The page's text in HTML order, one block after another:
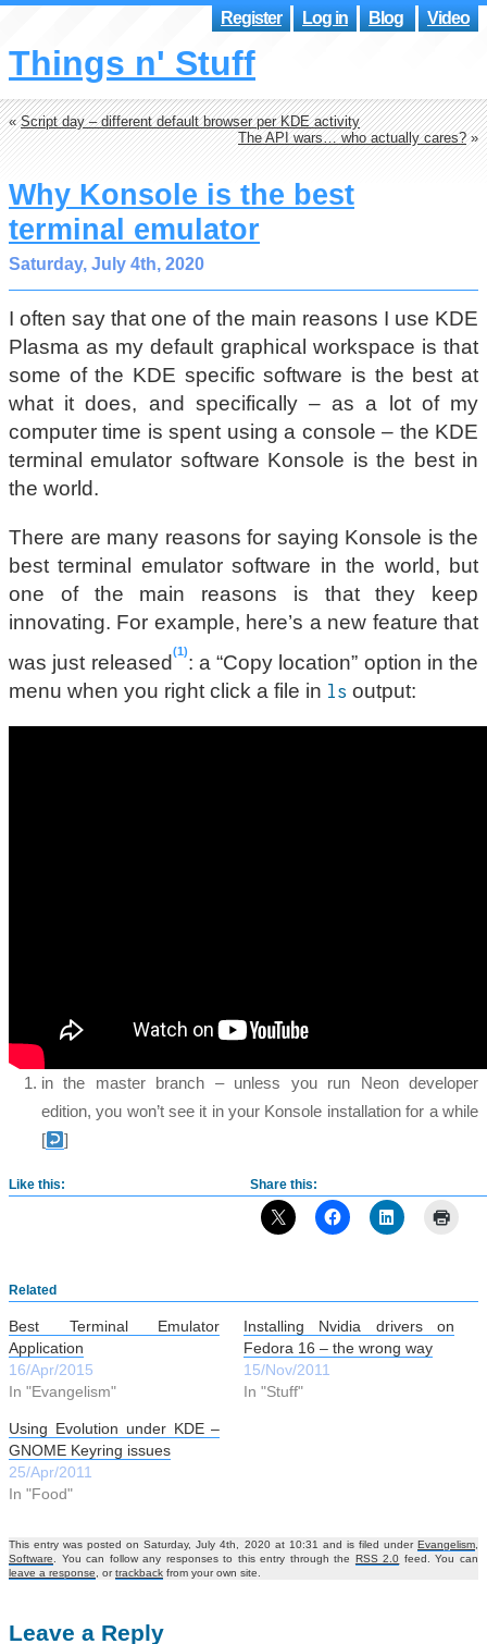
Register Log in Blog Video
Things n' Stuff
«Script day – different default browser per KDE activity
The API wars… who actually cares?»
Why Konsole is the best
terminal emulator
Saturday, July 4th, 2020
I often say that one of the main reasons I use KDE
Plasma as my default graphical workspace is that
some of the KDE specific software is the best at
what it does, and specifically – as a lot of my
computer time is spent using a console – the KDE
terminal emulator software Konsole is the best in
the world.
There are many reasons for saying Konsole is the
best terminal emulator software in the world, but
one of the main reasons is that they keep
innovating. For example, here’s a new feature that
was just released
1
: a “Copy location” option in the
menu when you right click a file in ls output:
in the master branch – unless you run Neon developer
edition, you won’t see it in your Konsole installation for a while
[
]
Share this:
Like this:
Related
Best Terminal Emulator
Application
16/Apr/2015
In "Evangelism"
Installing Nvidia drivers on
Fedora 16 – the wrong way
15/Nov/2011
In "Stuff"
Using Evolution under KDE –
GNOME Keyring issues
25/Apr/2011
In "Food"
This entry was posted on Saturday, July 4th, 2020 at 10:31 and is filed under Evangelism,
Software. You can follow any responses to this entry through the RSS 2.0 feed. You can
leave a response, ortrackback from your own site.
Leave a Reply